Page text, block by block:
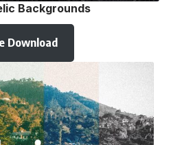
Backgrounds
Download